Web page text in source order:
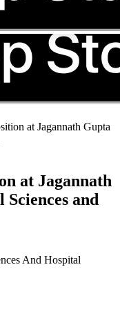
at Jagannath Gupta
at Jagannath
and
And Hospital